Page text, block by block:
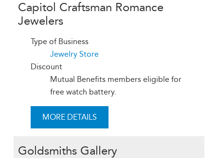
Capitol Craftsman Romance
Jewelers
Type of Business
Jewelry Store
Discount
Mutual Benefits members eligible for
free watch battery.
MORE DETAILS
Goldsmiths Gallery